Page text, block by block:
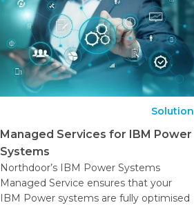
Solution
Managed Services for IBM Power
Systems
Northdoor’s IBM Power Systems
Managed Service ensures that your
IBM Power systems are fully optimised